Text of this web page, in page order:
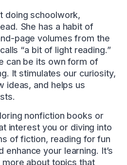
doing schoolwork,
She has a habit of
page volumes from the
“a bit of light reading.”
can be its own form of
It stimulates our curiosity,
ideas, and helps us
nonfiction books or
interest you or diving into
of fiction, reading for fun
enhance your learning. It’s
about topics that